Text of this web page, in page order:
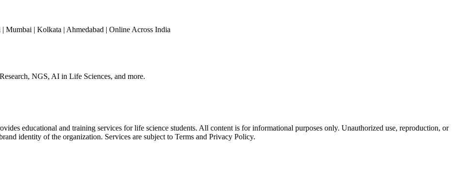
Mumbai | Kolkata | Ahmedabad | Online Across India
NGS, AI in Life Sciences, and more.
educational and training services for life science students. All content is for informational purposes only. Unauthorized use, reproduction, or
identity of the organization. Services are subject to Terms and Privacy Policy.